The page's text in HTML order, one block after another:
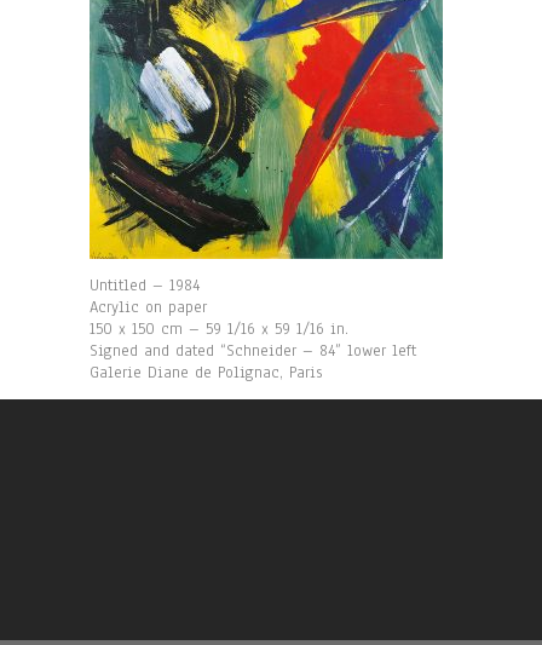
Untitled – 1984
Acrylic on paper
150 x 150 cm – 59 1/16 x 59 1/16 in.
Signed and dated “Schneider – 84” lower left
Galerie Diane de Polignac, Paris